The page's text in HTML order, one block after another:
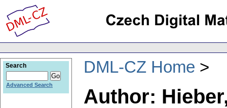
DML-CZ Home
Author:
Search
Advanced Search